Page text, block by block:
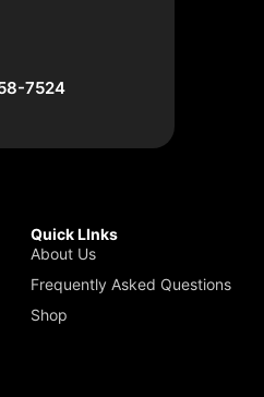
7524
Quick LInks
About Us
Frequently Asked Questions
Shop